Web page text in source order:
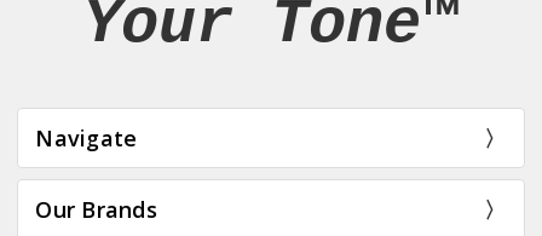
Your Tone™
Navigate
Our Brands